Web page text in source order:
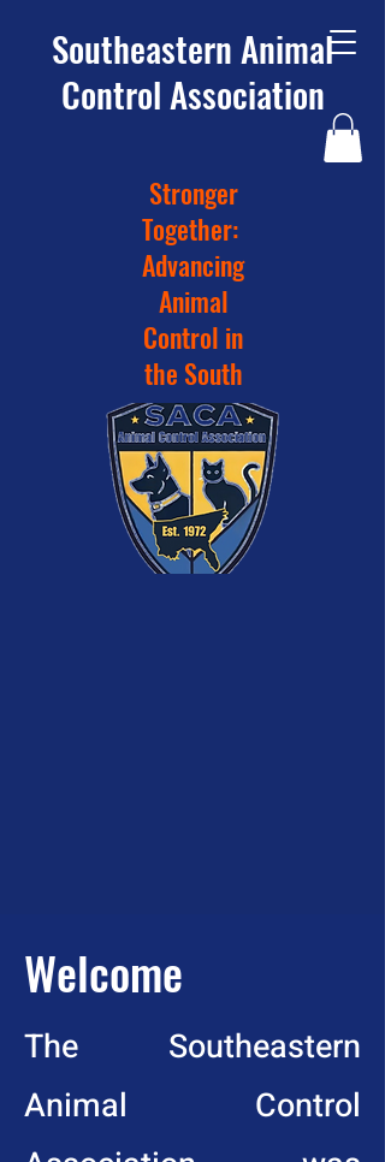
Southeastern Animal
Control Association
Stronger
Together:
Advancing
Animal
Control in
the South
Welcome
The Southeastern
Animal Control